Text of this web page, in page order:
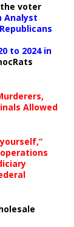
voter
Analyst
to 2024 in
Allowed